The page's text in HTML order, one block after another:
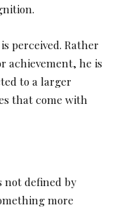
perceived. Rather
achievement, he is
to a larger
that come with
not defined by
more